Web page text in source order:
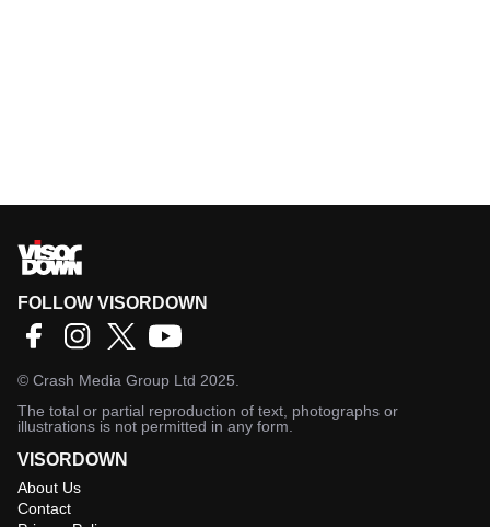
FOLLOW VISORDOWN
© Crash Media Group Ltd 2025.
The total or partial reproduction of text, photographs or
illustrations is not permitted in any form.
VISORDOWN
About Us
Contact